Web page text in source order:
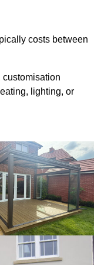
costs between
lighting, or